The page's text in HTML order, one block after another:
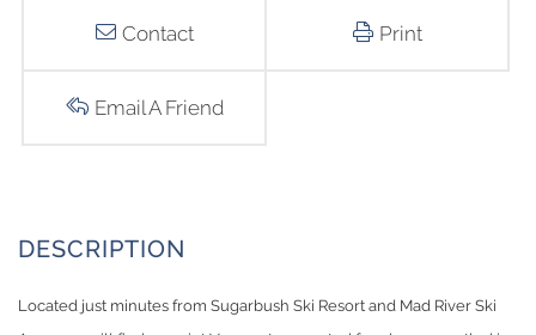
Contact Print
Email A Friend
Located just minutes from Sugarbush Ski Resort and Mad River Ski